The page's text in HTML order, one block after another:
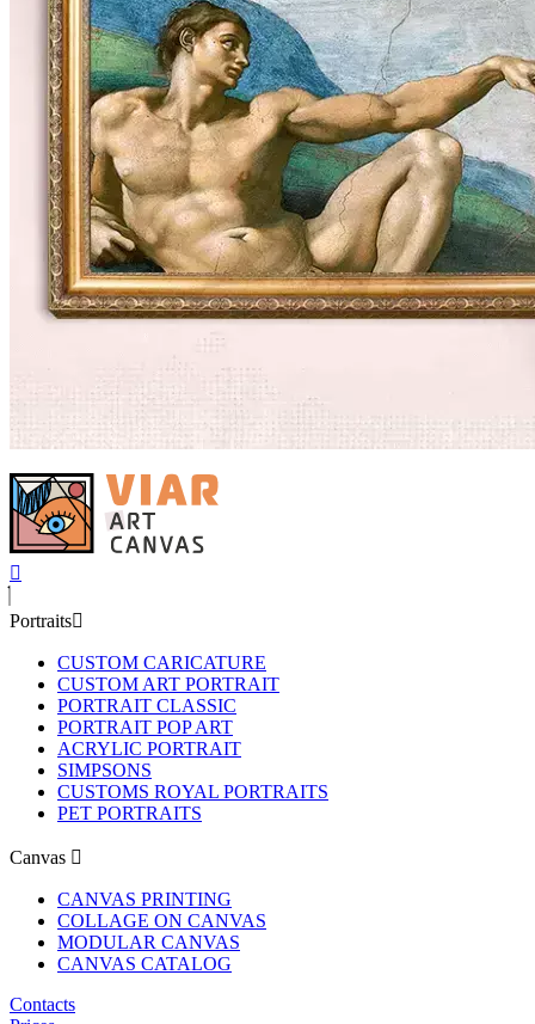
Portraits
CUSTOM CARICATURE
CUSTOM ART PORTRAIT
PORTRAIT CLASSIC
PORTRAIT POP ART
ACRYLIC PORTRAIT
SIMPSONS
CUSTOMS ROYAL PORTRAITS
PET PORTRAITS
Canvas
CANVAS PRINTING
COLLAGE ON CANVAS
MODULAR CANVAS
CANVAS CATALOG
Contacts